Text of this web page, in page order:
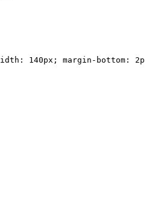
140px; margin-bottom: 2p